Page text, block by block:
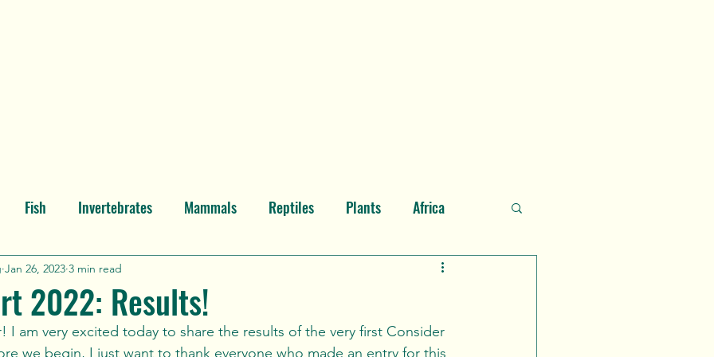
Fish Invertebrates Mammals Reptiles Plants Africa
North America Atlantic Ocean
Behold
2022: Results!
Jan 26, 2023 3 min read
we begin, I just want to thank everyone who made an entry for this